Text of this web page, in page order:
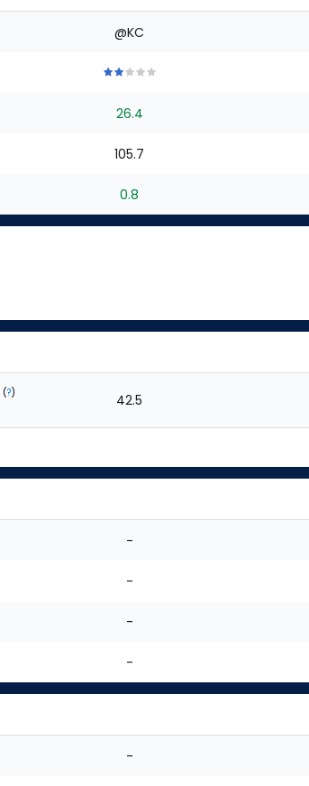
@KC
of
stars
of
stars
of
stars
of
stars
26.4
105.7
0.8
(?) 42.5
-
-
-
-
-